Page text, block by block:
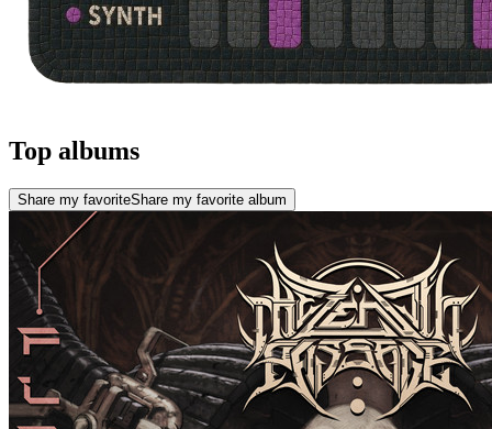
Top albums
Share my favoriteShare my favorite album